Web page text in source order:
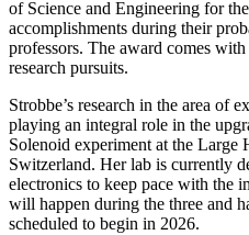
of Science and Engineering for
accomplishments during their
professors. The award comes
research pursuits.
Strobbe’s research in the area of
playing an integral role in the
Solenoid experiment at the
Switzerland. Her lab is currently
electronics to keep pace with the
will happen during the three and
scheduled to begin in 2026.